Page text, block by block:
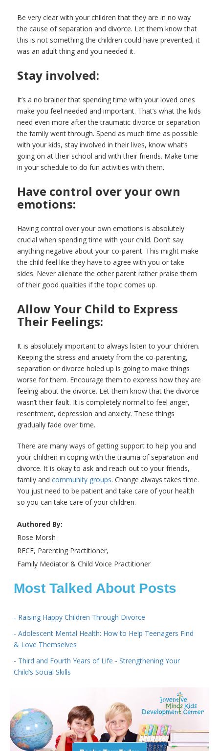
Be very clear with your children that they are in no way
the cause of separation and divorce. Let them know that
this is not something the children could have prevented, it
was an adult thing and you needed it.
Stay involved:
It’s a no brainer that spending time with your loved ones
make you feel needed and important. That’s what the kids
need even more after the traumatic divorce or separation
the family went through. Spend as much time as possible
with your kids, stay involved in their lives, know what’s
going on at their school and with their friends. Make time
in your schedule to do fun activities with them.
Have control over your own
emotions:
Having control over your own emotions is absolutely
crucial when spending time with your child. Don’t say
anything negative about your co-parent. This might make
the child feel like they have to agree with you or take
sides. Never alienate the other parent rather praise them
of their good qualities if the topic comes up.
Allow Your Child to Express
Their Feelings:
It is absolutely important to always listen to your children.
Keeping the stress and anxiety from the co-parenting,
separation or divorce holed up is going to make things
worse for them. Encourage them to express how they are
feeling about the divorce. Let them know that the divorce
wasn’t their fault. It is completely normal to feel anger,
resentment, depression and anxiety. These things
gradually fade over time.
There are many ways of getting support to help you and
your children in coping with the trauma of separation and
divorce. It is okay to ask and reach out to your friends,
family and community groups. Change always takes time.
You just need to be patient and take care of your health
so you can take care of your children.
Authored By:
Rose Morsh
RECE, Parenting Practitioner,
Family Mediator & Child Voice Practitioner
Most Talked About Posts
- Raising Happy Children Through Divorce
- Adolescent Mental Health: How to Help Teenagers Find
& Love Themselves
- Third and Fourth Years of Life - Strengthening Your
Child’s Social Skills